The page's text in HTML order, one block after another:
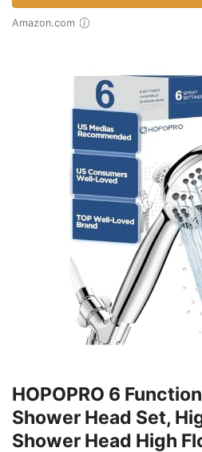
Amazon.com
HOPOPRO 6
Shower Head Set,
Shower Head High